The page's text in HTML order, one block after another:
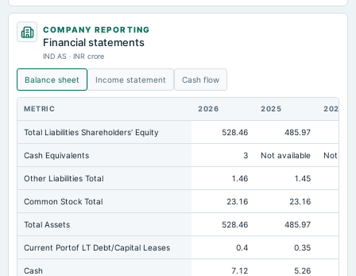
COMPANY REPORTING
Financial statements
IND AS · INR crore
Balance sheet Income statement Cash flow
METRIC 2026 2025 2024
Total Liabilities Shareholders' Equity 528.46 485.97
Cash Equivalents 3 Not available Not
Other Liabilities Total 1.46 1.45
Common Stock Total 23.16 23.16
Total Assets 528.46 485.97
Current Portof LT Debt/Capital Leases 0.4 0.35
Cash 7.12 5.26